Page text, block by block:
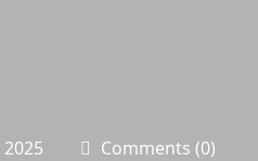
Comments (0)